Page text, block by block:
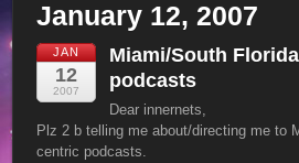
January 12, 2007
JAN
12
2007
Miami/South
podcasts
Dear innernets,
Plz 2 b telling me about/directing me to
centric podcasts.